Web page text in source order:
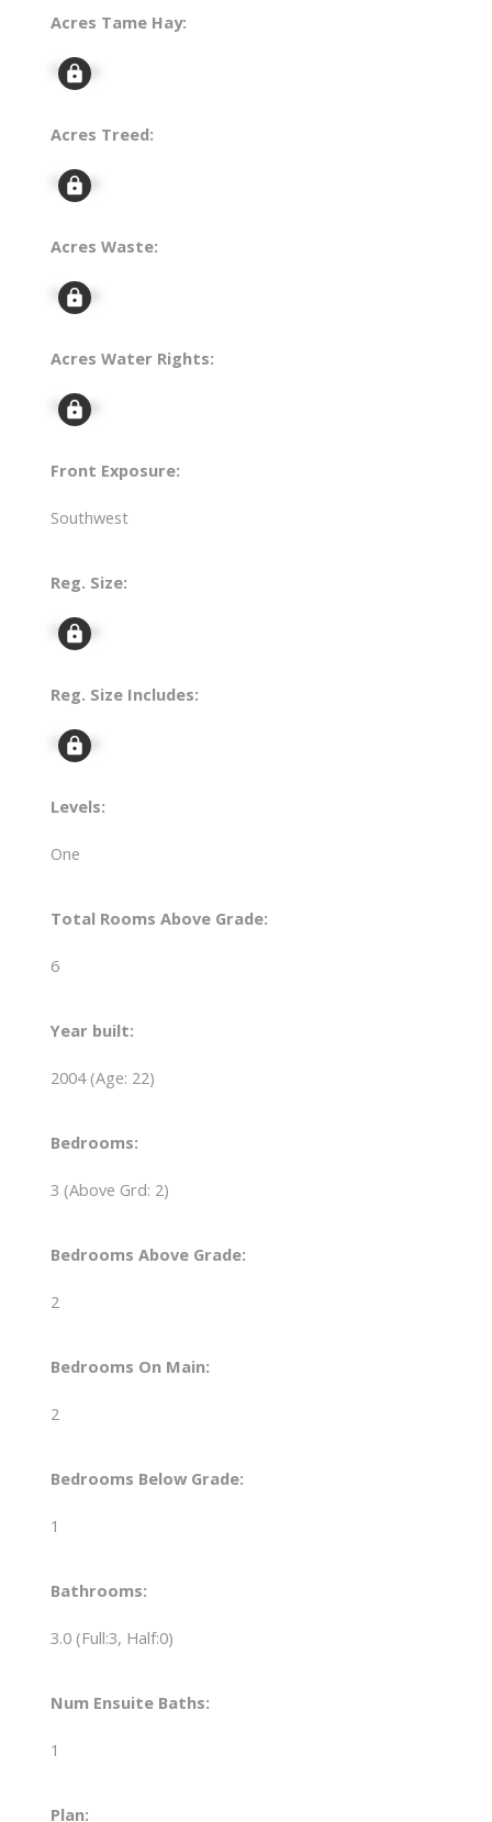
Acres Tame Hay:
Signup
Acres Treed:
Signup
Acres Waste:
Signup
Acres Water Rights:
Signup
Front Exposure:
Southwest
Reg. Size:
Signup
Reg. Size Includes:
Signup
Levels:
One
Total Rooms Above Grade:
6
Year built:
2004 (Age: 22)
Bedrooms:
3 (Above Grd: 2)
Bedrooms Above Grade:
2
Bedrooms On Main:
2
Bedrooms Below Grade:
1
Bathrooms:
3.0 (Full:3, Half:0)
Num Ensuite Baths:
1
Plan: